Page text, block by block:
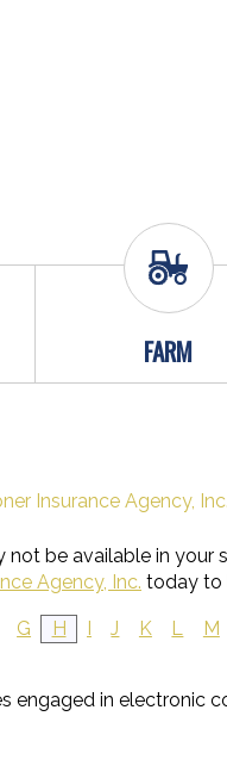
FARM
Insurance Agency, Inc.
be available in
Agency, Inc. today to
G H I J K L M
engaged in electronic